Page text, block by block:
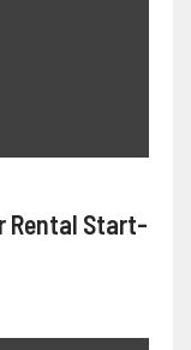
Rental Start-